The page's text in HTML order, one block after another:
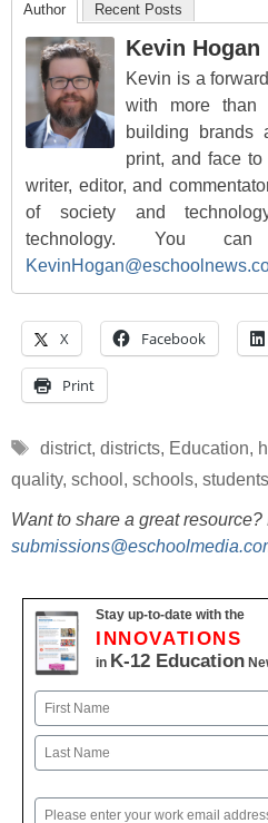
Author Recent Posts
Kevin Hogan
Kevin is a
with more than
building brands
print, and face
writer, editor, and
of society and
technology. You
X Facebook
Print
Tags
district, districts, Education,
quality, school , schools, students
Want to share a great
Stay up-to-date with the
INNOVATIONS
in K-12 Education
Name
First
Email